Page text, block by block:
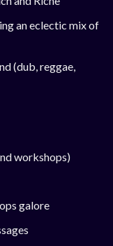
an eclectic mix of
(dub, reggae,
workshops)
galore